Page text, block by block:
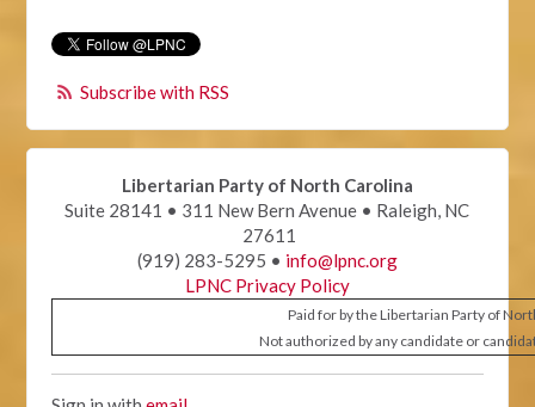
Subscribe with RSS
Libertarian Party of North Carolina
Suite 28141 • 311 New Bern Avenue • Raleigh, NC
27611
(919) 283-5295 • info@lpnc.org
LPNC Privacy Policy
Paid for by the Libertarian Party of
Not authorized by any candidate or